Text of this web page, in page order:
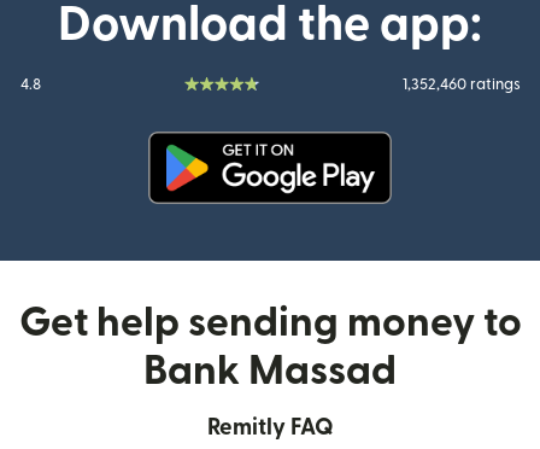
Download the app:
4.8 1,352,460 ratings
Get help sending money to
Bank Massad
Remitly FAQ